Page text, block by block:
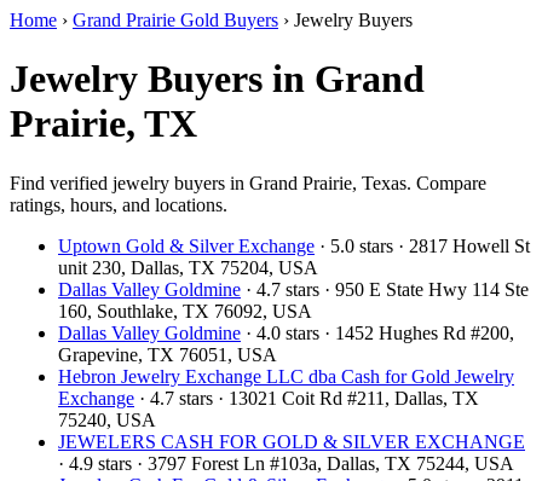
Home › Grand Prairie Gold Buyers › Jewelry Buyers
Jewelry Buyers in Grand
Prairie, TX
Find verified jewelry buyers in Grand Prairie, Texas. Compare
ratings, hours, and locations.
Uptown Gold & Silver Exchange · 5.0 stars · 2817 Howell St
unit 230, Dallas, TX 75204, USA
Dallas Valley Goldmine · 4.7 stars · 950 E State Hwy 114 Ste
160, Southlake, TX 76092, USA
Dallas Valley Goldmine · 4.0 stars · 1452 Hughes Rd #200,
Grapevine, TX 76051, USA
Hebron Jewelry Exchange LLC dba Cash for Gold Jewelry
Exchange · 4.7 stars · 13021 Coit Rd #211, Dallas, TX
75240, USA
JEWELERS CASH FOR GOLD & SILVER EXCHANGE
· 4.9 stars · 3797 Forest Ln #103a, Dallas, TX 75244, USA